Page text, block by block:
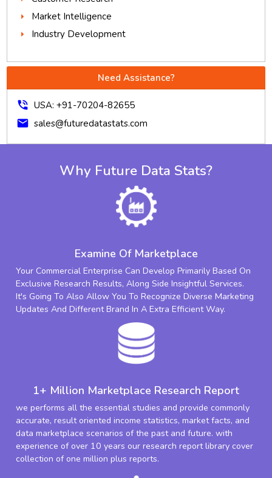
Market Intelligence
Industry Development
Need Assistance?
phone_in_talk USA: +91-70204-82655
mail sales@futuredatastats.com
Why Future Data Stats?
Examine Of Marketplace
Your Commercial Enterprise Can Develop Primarily Based On
Exclusive Research Results, Along Side Insightful Services.
It's Going To Also Allow You To Recognize Diverse Marketing
Updates And Different Brand In A Extra Efficient Way.
1+ Million Marketplace Research Report
we performs all the essential studies and provide commonly
accurate, result oriented income statistics, market facts, and
data marketplace scenarios of the past and future. with
experience of over 10 years our research report library cover
collection of one million plus reports.